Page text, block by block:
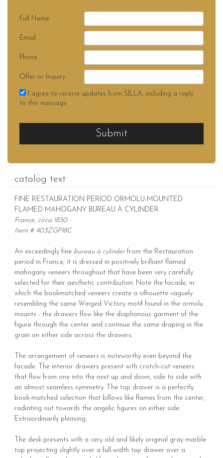
Full Name
Email
Phone
Offer or Inquiry
I agree to receive updates from SILLA, including a reply
to this message.
Submit
catalog text
FINE RESTAURATION PERIOD ORMOLU-MOUNTED
FLAMED MAHOGANY BUREAU À CYLINDER
France, circa 1830
Item # 403ZGP18C
An exceedingly fine bureau à cylinderfrom the Restauration
period in France, it is dressed in positively brilliant flamed
mahogany veneers throughout that have been very carefully
selected for their aesthetic contribution. Note the facade, in
which the bookmatched veneers create a silhouette vaguely
resembling the same Winged Victory motif found in the ormolu
mounts - the drawers flow like the diaphonous garment of the
figure through the center and continue the same draping in the
grain on either side across the drawers.
The arrangement of veneers is noteworthy even beyond the
facade. The interior drawers present with crotch-cut veneers
that flow from one into the next up and down, side to side with
an almost seamless symmetry. The top drawer is a perfectly
book-matched selection that billows like flames from the center,
radiating out towards the angelic figures on either side.
Extraordinarily pleasing.
The desk presents with a very old and likely original gray marble
top projecting slightly over a full-width top drawer over a